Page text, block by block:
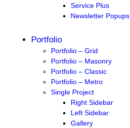
Service Plus
Newsletter Popups
Portfolio
Portfolio – Grid
Portfolio – Masonry
Portfolio – Classic
Portfolio – Metro
Single Project
Right Sidebar
Left Sidebar
Gallery